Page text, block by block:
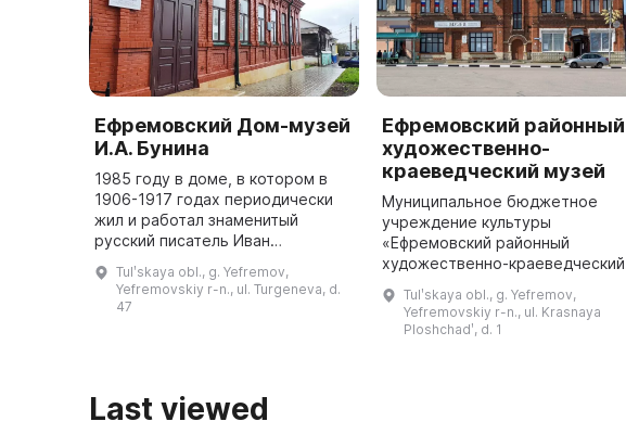
Ефремовский Дом-музей
И.А. Бунина
1985 году в доме, в котором в
1906-1917 годах периодически
жил и работал знаменитый
русский писатель Иван
литературный отдел
Ефремовского историко-
Tulʹskaya obl., g. Yefremov,
Yefremovskiy r-n., ul. Turgeneva, d.
47
Ефремовский районный
художественно-
краеведческий музей
Муниципальное бюджетное
учреждение культуры
«Ефремовский районный
художественно-краеведческий
постройки 3-й четверти ХХ века,
которое является памятником
Tulʹskaya obl., g. Yefremov,
Yefremovskiy r-n., ul. Krasnaya
Ploshchadʹ, d. 1
Last viewed